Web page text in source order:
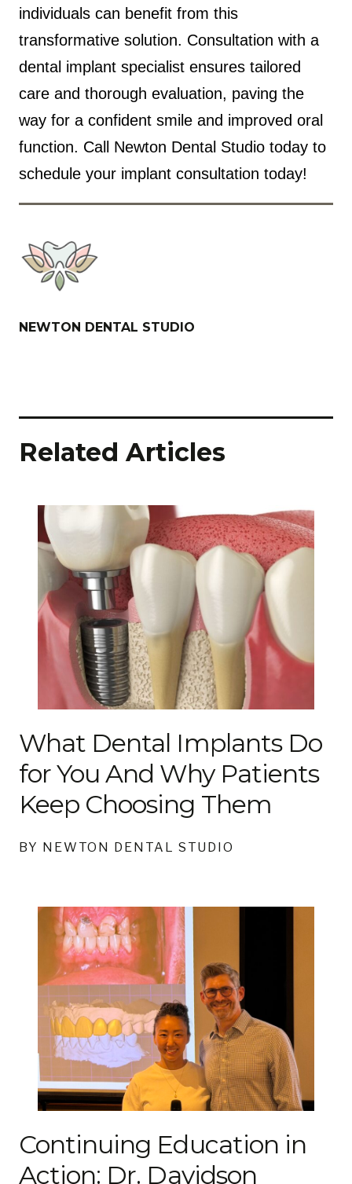
individuals can benefit from this
transformative solution. Consultation with a
dental implant specialist ensures tailored
care and thorough evaluation, paving the
way for a confident smile and improved oral
function. Call Newton Dental Studio today to
schedule your implant consultation today!
NEWTON DENTAL STUDIO
Related Articles
What Dental Implants Do
for You And Why Patients
Keep Choosing Them
BY NEWTON DENTAL STUDIO
Continuing Education in
Action: Dr. Davidson